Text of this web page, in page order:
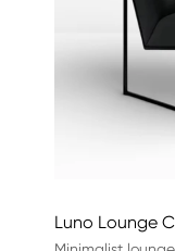
Luno Lounge